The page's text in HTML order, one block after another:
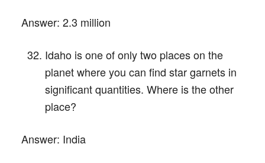
Answer: 2.3 million
Idaho is one of only two places on the
planet where you can find star garnets in
significant quantities. Where is the other
place?
Answer: India